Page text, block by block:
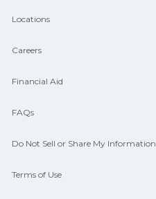
Locations
Careers
Financial Aid
FAQs
Do Not Sell or Share My Information
Terms of Use